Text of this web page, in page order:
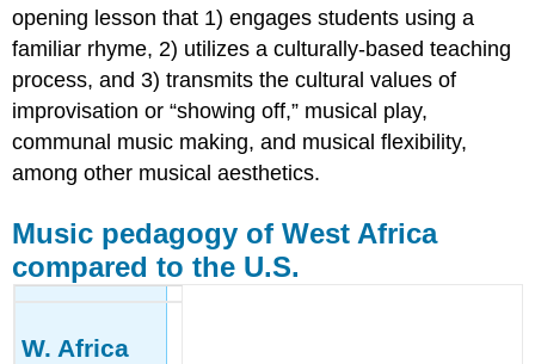
opening lesson that 1) engages students using a
familiar rhyme, 2) utilizes a culturally-based teaching
process, and 3) transmits the cultural values of
improvisation or “showing off,” musical play,
communal music making, and musical flexibility,
among other musical aesthetics.
Music pedagogy of West Africa
compared to the U.S.
W. Africa